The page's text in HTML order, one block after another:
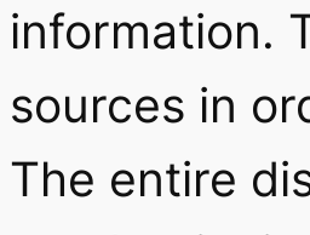
information.
sources in
The entire